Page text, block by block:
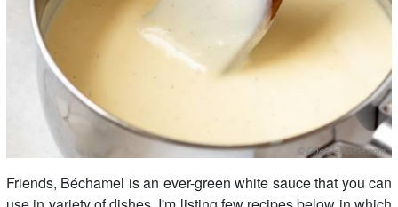
Friends, Béchamel is an ever-green white sauce that you can